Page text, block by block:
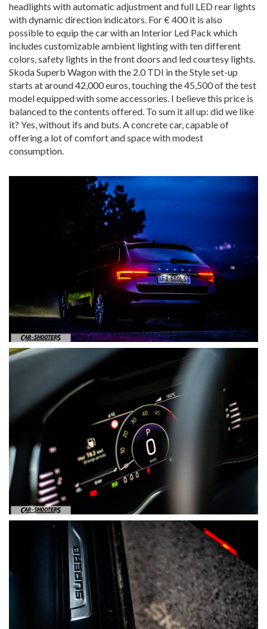
headlights with automatic adjustment and full LED rear lights
with dynamic direction indicators. For € 400 it is also
possible to equip the car with an Interior Led Pack which
includes customizable ambient lighting with ten different
colors, safety lights in the front doors and led courtesy lights.
Skoda Superb Wagon with the 2.0 TDI in the Style set-up
starts at around 42,000 euros, touching the 45,500 of the test
model equipped with some accessories. I believe this price is
balanced to the contents offered. To sum it all up: did we like
it? Yes, without ifs and buts. A concrete car, capable of
offering a lot of comfort and space with modest
consumption.